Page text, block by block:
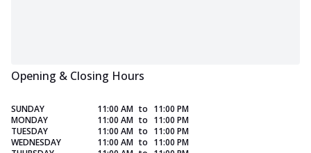
Opening & Closing Hours
SUNDAY 11:00 AM to 11:00 PM
MONDAY
11:00 AM to 11:00 PM
TUESDAY
11:00 AM to 11:00 PM
WEDNESDAY
11:00 AM to 11:00 PM